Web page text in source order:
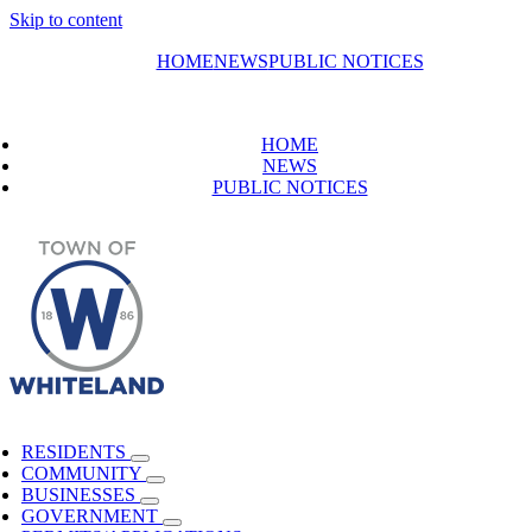
Skip to content
HOMENEWSPUBLIC NOTICES
HOME
NEWS
PUBLIC NOTICES
RESIDENTS
COMMUNITY
BUSINESSES
GOVERNMENT